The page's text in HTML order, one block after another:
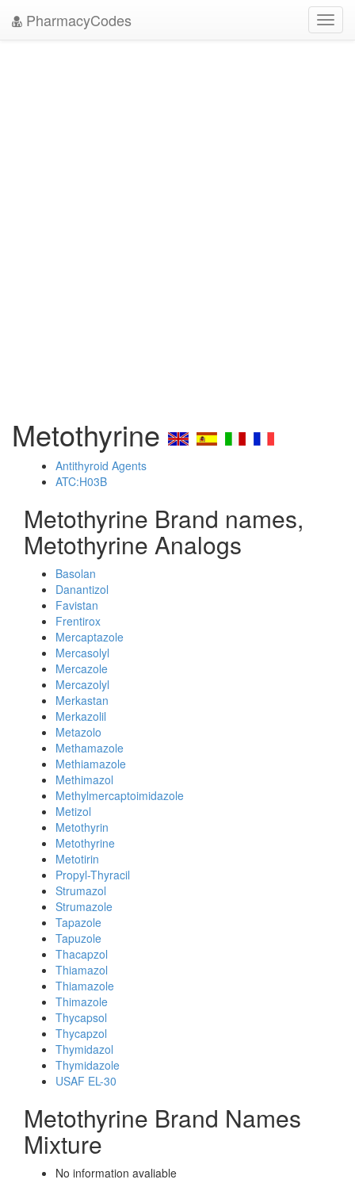
PharmacyCodes
Metothyrine
Antithyroid Agents
ATC:H03B
Metothyrine Brand names,
Metothyrine Analogs
Basolan
Danantizol
Favistan
Frentirox
Mercaptazole
Mercasolyl
Mercazole
Mercazolyl
Merkastan
Merkazolil
Metazolo
Methamazole
Methiamazole
Methimazol
Methylmercaptoimidazole
Metizol
Metothyrin
Metothyrine
Metotirin
Propyl-Thyracil
Strumazol
Strumazole
Tapazole
Tapuzole
Thacapzol
Thiamazol
Thiamazole
Thimazole
Thycapsol
Thycapzol
Thymidazol
Thymidazole
USAF EL-30
Metothyrine Brand Names
Mixture
No information avaliable